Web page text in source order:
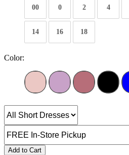
00 0 2 4
14 16 18
Color:
Add to Cart